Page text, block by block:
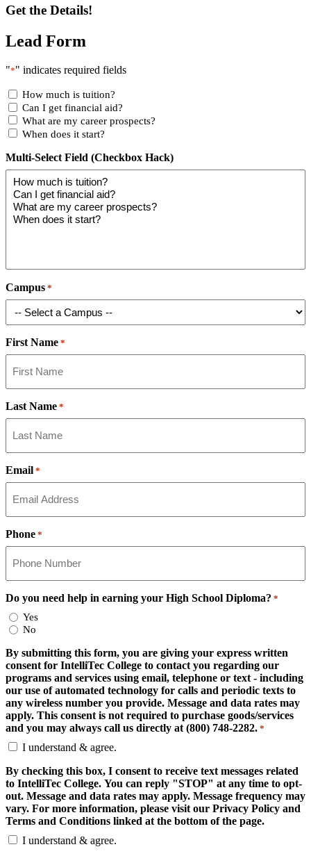
Get the Details!
Lead Form
"*" indicates required fields
How much is tuition?
Can I get financial aid?
What are my career prospects?
When does it start?
Multi-Select Field (Checkbox Hack)
Campus *
First Name *
Last Name *
Email *
Phone *
Do you need help in earning your High School Diploma? *
Yes
No
By submitting this form, you are giving your express written
consent for IntelliTec College to contact you regarding our
programs and services using email, telephone or text - including
our use of automated technology for calls and periodic texts to
any wireless number you provide. Message and data rates may
apply. This consent is not required to purchase goods/services
and you may always call us directly at (800) 748-2282. *
I understand & agree.
By checking this box, I consent to receive text messages related
to IntelliTec College. You can reply "STOP" at any time to opt-
out. Message and data rates may apply. Message frequency may
vary. For more information, please visit our Privacy Policy and
Terms and Conditions linked at the bottom of the page.
I understand & agree.